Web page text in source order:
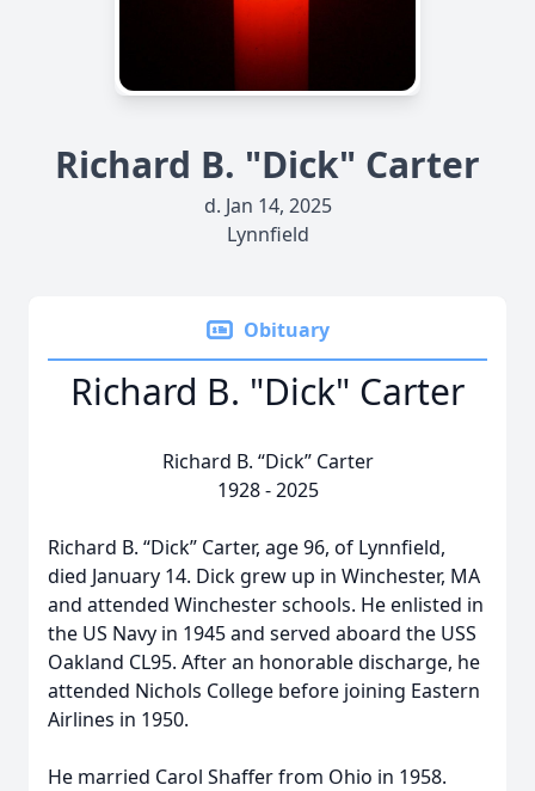
Richard B. "Dick" Carter
d. Jan 14, 2025
Lynnfield
Obituary
Richard B. "Dick" Carter
Richard B. “Dick” Carter
1928 - 2025
Richard B. “Dick” Carter, age 96, of Lynnfield,
died January 14. Dick grew up in Winchester, MA
and attended Winchester schools. He enlisted in
the US Navy in 1945 and served aboard the USS
Oakland CL95. After an honorable discharge, he
attended Nichols College before joining Eastern
Airlines in 1950.
He married Carol Shaffer from Ohio in 1958.